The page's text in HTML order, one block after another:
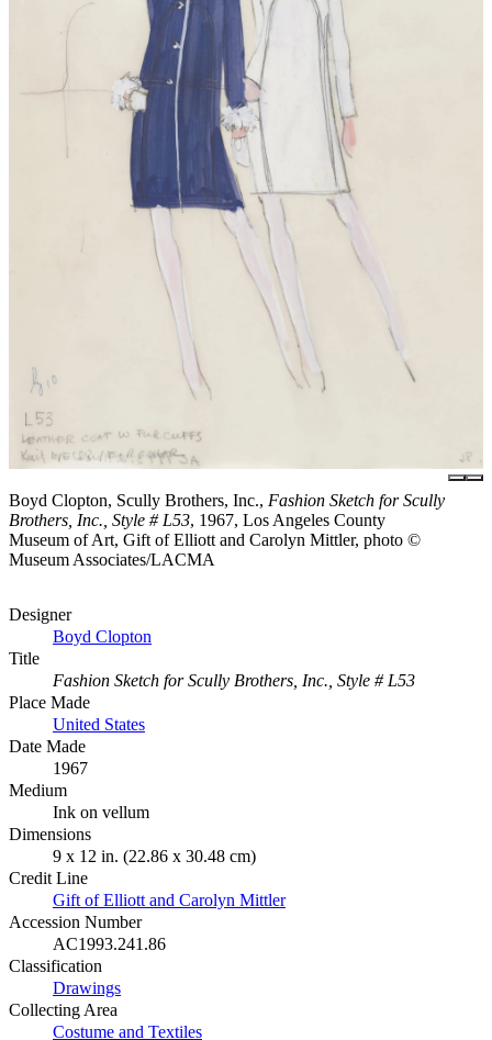
Boyd Clopton, Scully Brothers, Inc., Fashion Sketch for Scully
Brothers, Inc., Style # L53, 1967, Los Angeles County
Museum of Art, Gift of Elliott and Carolyn Mittler, photo ©
Museum Associates/LACMA
Designer
Boyd Clopton
Title
Fashion Sketch for Scully Brothers, Inc., Style # L53
Place Made
United States
Date Made
1967
Medium
Ink on vellum
Dimensions
9 x 12 in. (22.86 x 30.48 cm)
Credit Line
Gift of Elliott and Carolyn Mittler
Accession Number
AC1993.241.86
Classification
Drawings
Collecting Area
Costume and Textiles